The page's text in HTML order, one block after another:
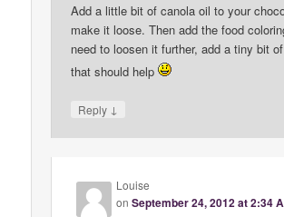
Add a little bit of canola oil to your
make it loose. Then add the food
need to loosen it further, add a tiny bit
that should help
Reply ↓
Louise
onSeptember 24, 2012 at 2:34